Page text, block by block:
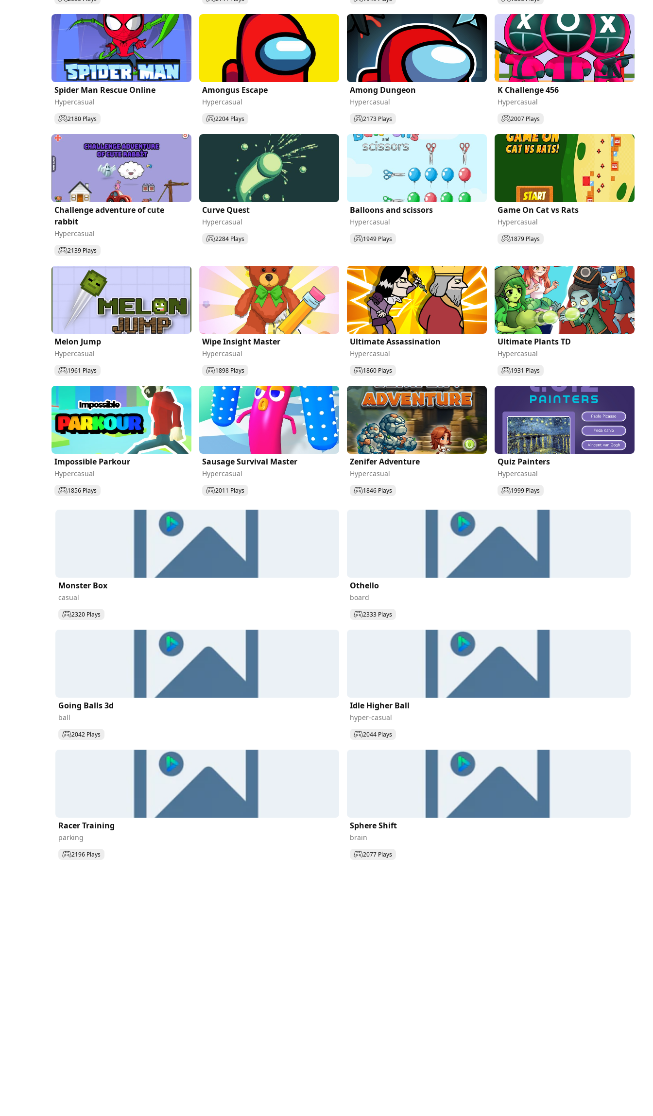
Spider Man Rescue Online
Hypercasual
2180 Plays
Amongus Escape
Hypercasual
2204 Plays
Among Dungeon
Hypercasual
2173 Plays
K Challenge 456
Hypercasual
2007 Plays
Challenge adventure of cute
rabbit
Hypercasual
2139 Plays
Curve Quest
Hypercasual
2284 Plays
Balloons and scissors
Hypercasual
1949 Plays
Game On Cat vs Rats
Hypercasual
1879 Plays
Melon Jump
Hypercasual
1961 Plays
Wipe Insight Master
Hypercasual
1898 Plays
Ultimate Assassination
Hypercasual
1860 Plays
Ultimate Plants TD
Hypercasual
1931 Plays
Impossible Parkour
Hypercasual
1856 Plays
Sausage Survival Master
Hypercasual
2011 Plays
Zenifer Adventure
Hypercasual
1846 Plays
Quiz Painters
Hypercasual
1999 Plays
Monster Box
casual
2320 Plays
Othello
board
2333 Plays
Going Balls 3d
ball
2042 Plays
Idle Higher Ball
hyper-casual
2044 Plays
Racer Training
parking
2196 Plays
Sphere Shift
brain
2077 Plays